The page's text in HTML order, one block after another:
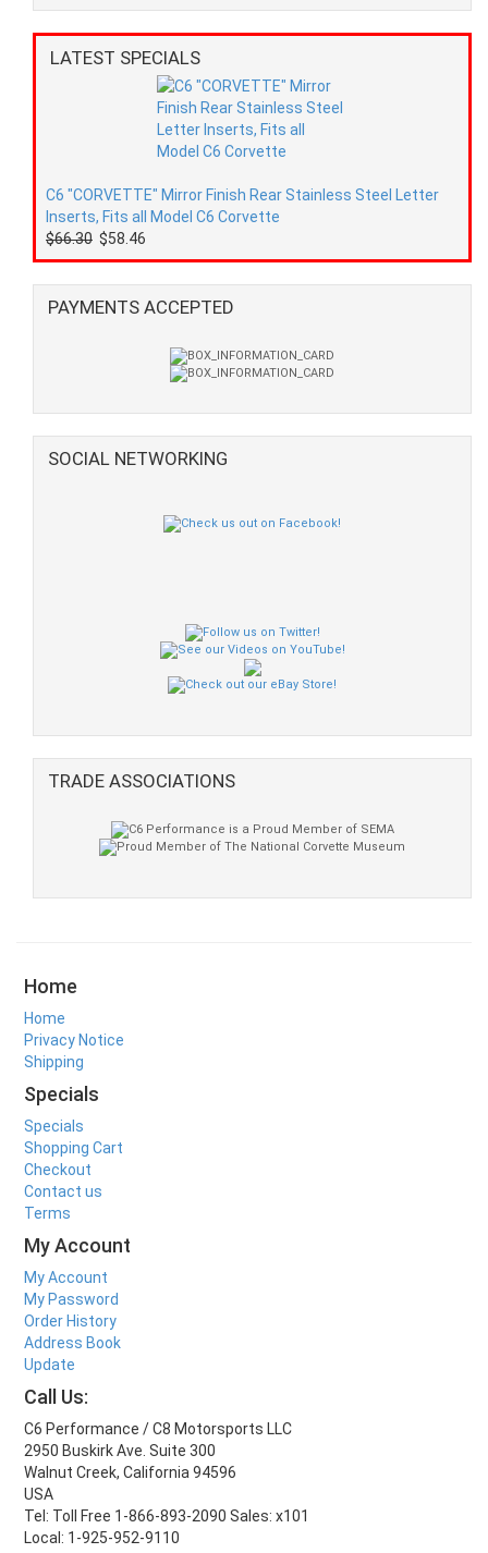
LATEST SPECIALS
C6 "CORVETTE" Mirror Finish Rear Stainless Steel Letter
Inserts, Fits all Model C6 Corvette
$66.30 $58.46
PAYMENTS ACCEPTED
SOCIAL NETWORKING
TRADE ASSOCIATIONS
Home
Home
Privacy Notice
Shipping
Specials
Specials
Shopping Cart
Checkout
Contact us
Terms
My Account
My Account
My Password
Order History
Address Book
Update
Call Us:
C6 Performance / C8 Motorsports LLC
2950 Buskirk Ave. Suite 300
Walnut Creek, California 94596
USA
Tel: Toll Free 1-866-893-2090 Sales: x101
Local: 1-925-952-9110